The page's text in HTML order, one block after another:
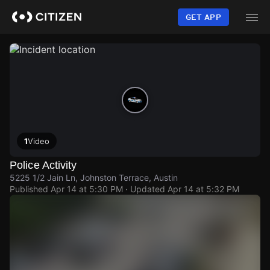
content
GET APP
1Video
Police Activity
5225 1/2 Jain Ln, Johnston Terrace, Austin
Published Apr 14 at 5:30 PM · Updated Apr 14 at 5:32 PM